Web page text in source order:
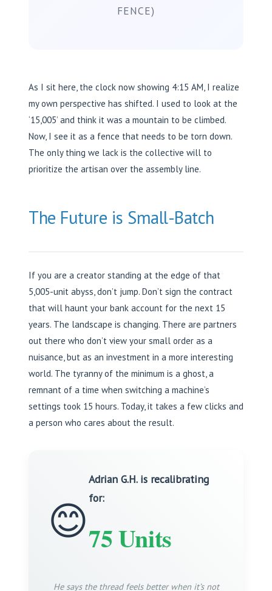
FENCE)
As I sit here, the clock now showing 4:15 AM, I realize
my own perspective has shifted. I used to look at the
‘15,005’ and think it was a mountain to be climbed.
Now, I see it as a fence that needs to be torn down.
The only thing we lack is the collective will to
prioritize the artisan over the assembly line.
The Future is Small-Batch
If you are a creator standing at the edge of that
5,005-unit abyss, don’t jump. Don’t sign the contract
that will haunt your bank account for the next 15
years. The landscape is changing. There are partners
out there who don’t view your small order as a
nuisance, but as an investment in a more interesting
world. The tyranny of the minimum is a ghost, a
remnant of a time when switching a machine’s
settings took 15 hours. Today, it takes a few clicks and
a person who cares about the result.
😊
Adrian G.H. is recalibrating
for:
75 Units
He says the thread feels better when it’s not